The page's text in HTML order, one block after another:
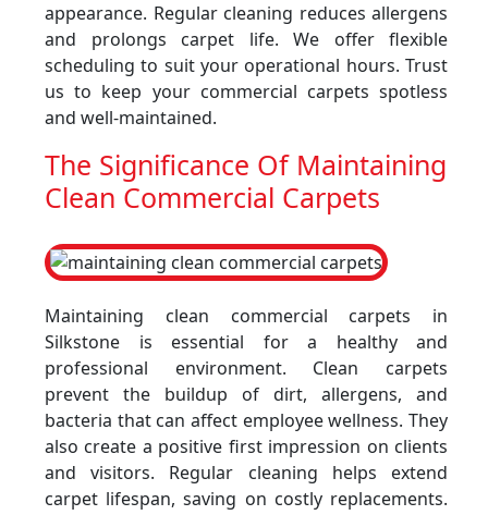
appearance. Regular cleaning reduces allergens
and prolongs carpet life. We offer flexible
scheduling to suit your operational hours. Trust
us to keep your commercial carpets spotless
and well-maintained.
The Significance Of Maintaining
Clean Commercial Carpets
Maintaining clean commercial carpets in
Silkstone is essential for a healthy and
professional environment. Clean carpets
prevent the buildup of dirt, allergens, and
bacteria that can affect employee wellness. They
also create a positive first impression on clients
and visitors. Regular cleaning helps extend
carpet lifespan, saving on costly replacements.